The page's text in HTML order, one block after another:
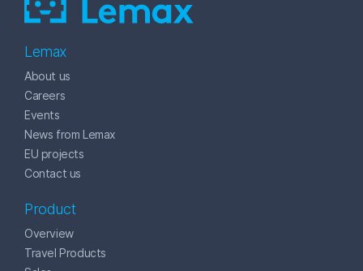
Lemax
About us
Careers
Events
News from Lemax
EU projects
Contact us
Product
Overview
Travel Products